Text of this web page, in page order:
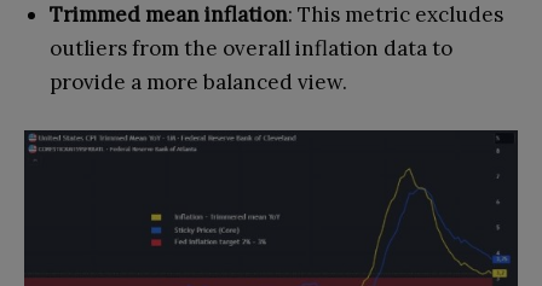
Trimmed mean inflation: This metric excludes
outliers from the overall inflation data to
provide a more balanced view.